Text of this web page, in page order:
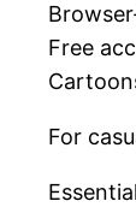
Free
For